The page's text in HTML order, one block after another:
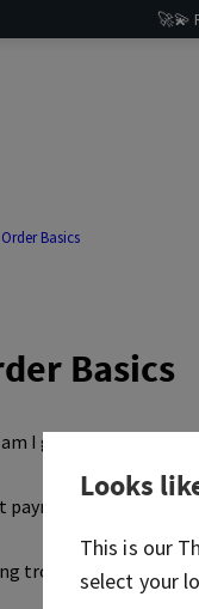
🚀💫
Order Basics
Basics
I getting an error
payment methods do
trouble checking out?
Looks
This is our
select your